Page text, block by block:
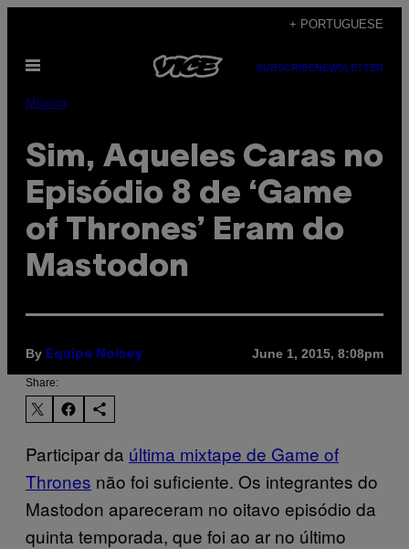
content
+ PORTUGUESE
Open
SUBSCRIBENEWSLETTER
Música
Sim, Aqueles Caras no
Episódio 8 de ‘Game
of Thrones’ Eram do
Mastodon
By Equipe Noisey June 1, 2015, 8:08pm
Share:
Participar da última mixtape de Game of
Thrones não foi suficiente. Os integrantes do
Mastodon apareceram no oitavo episódio da
quinta temporada, que foi ao ar no último